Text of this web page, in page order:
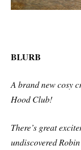
BLURB
A brand new cosy
Hood Club!
There’s great
undiscovered